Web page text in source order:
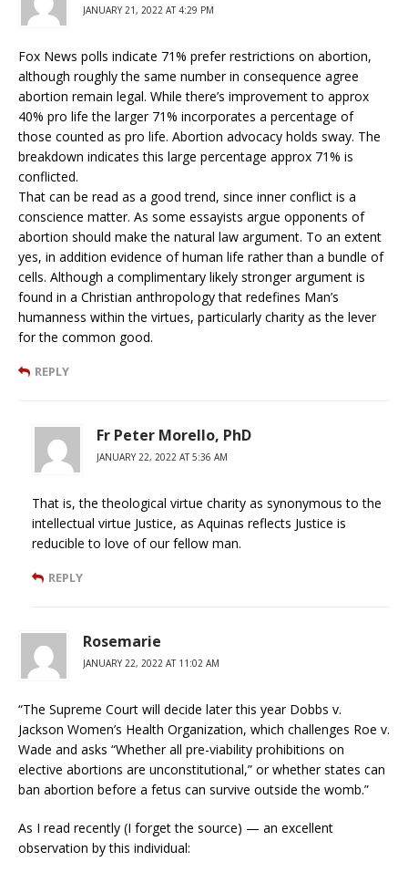
JANUARY 21, 2022 AT 4:29 PM
Fox News polls indicate 71% prefer restrictions on abortion,
although roughly the same number in consequence agree
abortion remain legal. While there’s improvement to approx
40% pro life the larger 71% incorporates a percentage of
those counted as pro life. Abortion advocacy holds sway. The
breakdown indicates this large percentage approx 71% is
conflicted.
That can be read as a good trend, since inner conflict is a
conscience matter. As some essayists argue opponents of
abortion should make the natural law argument. To an extent
yes, in addition evidence of human life rather than a bundle of
cells. Although a complimentary likely stronger argument is
found in a Christian anthropology that redefines Man’s
humanness within the virtues, particularly charity as the lever
for the common good.
REPLY
Fr Peter Morello, PhD
JANUARY 22, 2022 AT 5:36 AM
That is, the theological virtue charity as synonymous to the
intellectual virtue Justice, as Aquinas reflects Justice is
reducible to love of our fellow man.
REPLY
Rosemarie
JANUARY 22, 2022 AT 11:02 AM
“The Supreme Court will decide later this year Dobbs v.
Jackson Women’s Health Organization, which challenges Roe v.
Wade and asks “Whether all pre-viability prohibitions on
elective abortions are unconstitutional,” or whether states can
ban abortion before a fetus can survive outside the womb.”
As I read recently (I forget the source) — an excellent
observation by this individual: